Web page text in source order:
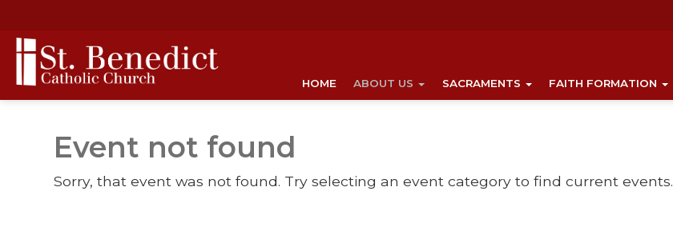
HOME ABOUT US SACRAMENTS FAITH FORMATION
Event not found
Sorry, that event was not found. Try selecting an event category to find current events.